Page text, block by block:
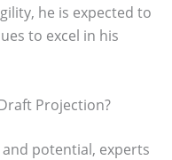
he is expected to
to excel in his
Projection?
potential, experts